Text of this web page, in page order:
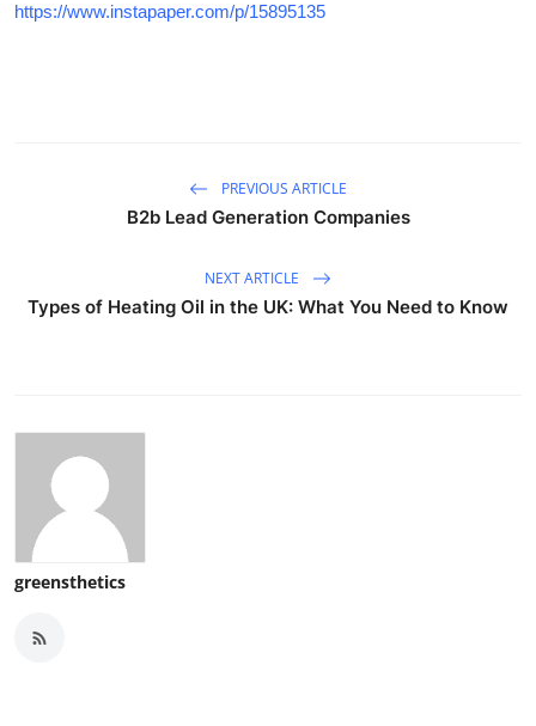
https://www.instapaper.com/p/15895135
PREVIOUS ARTICLE
B2b Lead Generation Companies
NEXT ARTICLE
Types of Heating Oil in the UK: What You Need to Know
greensthetics